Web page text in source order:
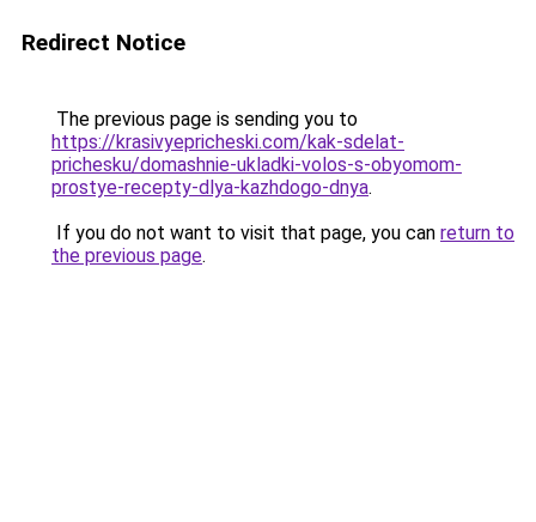
Redirect Notice
The previous page is sending you to
https://krasivyepricheski.com/kak-sdelat-
prichesku/domashnie-ukladki-volos-s-obyomom-
prostye-recepty-dlya-kazhdogo-dnya.
If you do not want to visit that page, you can return to
the previous page.